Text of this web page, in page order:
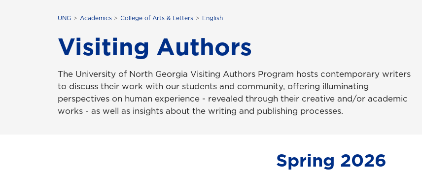
UNG Academics College of Arts & Letters English
Visiting Authors
The University of North Georgia Visiting Authors Program hosts contemporary writers
to discuss their work with our students and community, offering illuminating
perspectives on human experience - revealed through their creative and/or academic
works - as well as insights about the writing and publishing processes.
Spring 2026